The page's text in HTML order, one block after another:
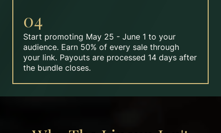
04
Start promoting May 25 - June 1 to your
audience. Earn 50% of every sale through
your link. Payouts are processed 14 days after
the bundle closes.